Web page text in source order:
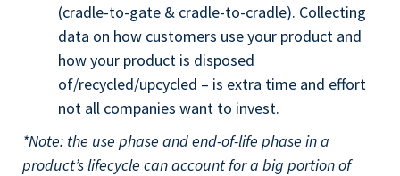
(cradle-to-gate & cradle-to-cradle). Collecting
data on how customers use your product and
how your product is disposed
of/recycled/upcycled – is extra time and effort
not all companies want to invest.
*Note: the use phase and end-of-life phase in a
product’s lifecycle can account for a big portion of